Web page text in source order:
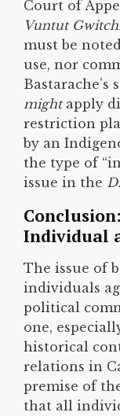
Court of
Vuntut
must be
use, nor
Bastarache’s
mightapply
restriction
by an
the type of
issue in the
Individual
The issue of
individuals
political
one,
historical
relations in
premise of
that all